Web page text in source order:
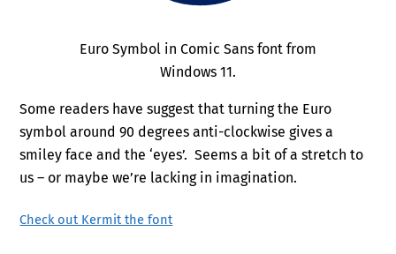
Euro Symbol in Comic Sans font from
Windows 11.
Some readers have suggest that turning the Euro
symbol around 90 degrees anti-clockwise gives a
smiley face and the ‘eyes’. Seems a bit of a stretch to
us – or maybe we’re lacking in imagination.
Check out Kermit the font